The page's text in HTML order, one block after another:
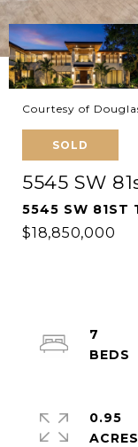
Courtesy of
SOLD
5545 SW
5545 SW 81ST
$18,850,000
7
0.95
ACRES